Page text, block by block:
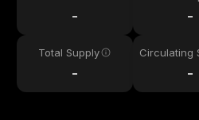
- -
Total Supply
-
Circulating
-